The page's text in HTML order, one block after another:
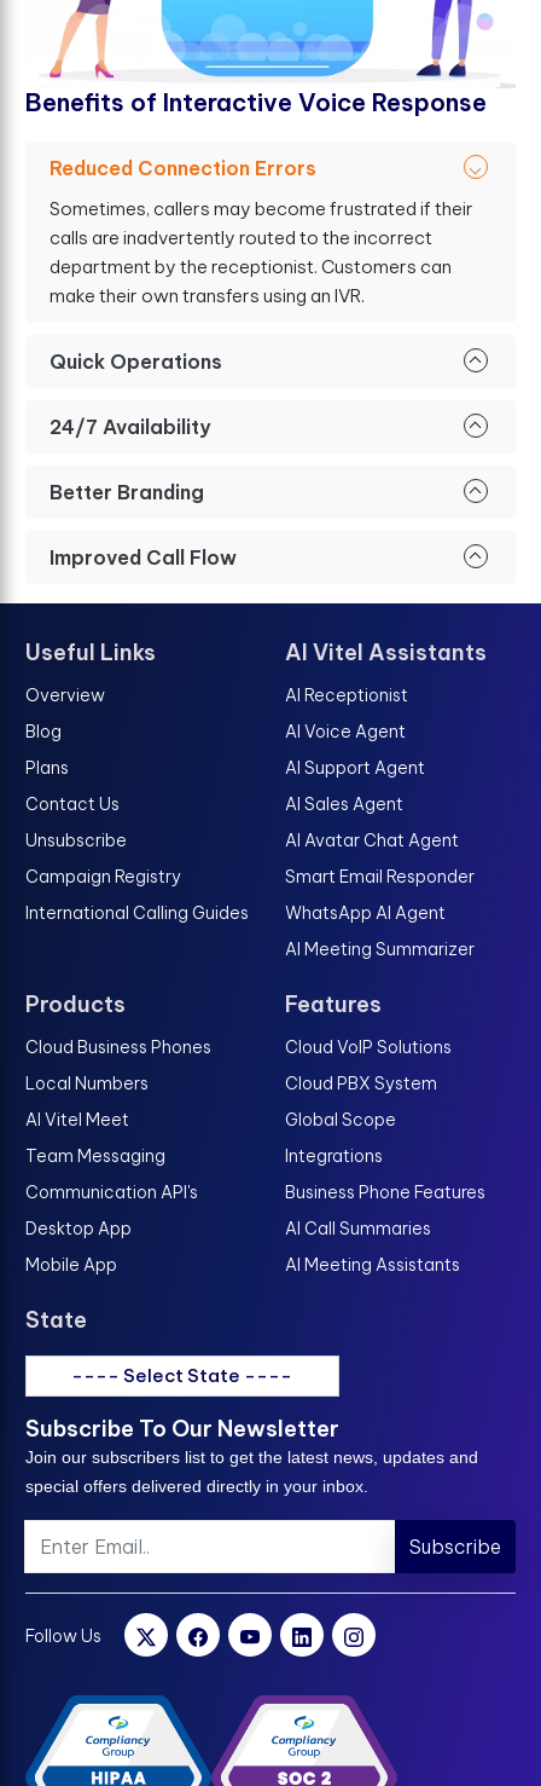
Benefts of Interactive Voice Response
Reduced Connection Errors
Sometimes, callers may become frustrated if their
calls are inadvertently routed to the incorrect
department by the receptionist. Customers can
make their own transfers using an IVR.
Quick Operations
24/7 Availability
Better Branding
Improved Call Flow
Useful Links
Overview
Blog
Plans
Contact Us
Unsubscribe
Campaign Registry
International Calling Guides
AI Vitel Assistants
AI Receptionist
AI Voice Agent
AI Support Agent
AI Sales Agent
AI Avatar Chat Agent
Smart Email Responder
WhatsApp AI Agent
AI Meeting Summarizer
Products
Cloud Business Phones
Local Numbers
AI Vitel Meet
Team Messaging
Communication API's
Desktop App
Mobile App
Features
Cloud VoIP Solutions
Cloud PBX System
Global Scope
Integrations
Business Phone Features
AI Call Summaries
AI Meeting Assistants
State
---- Select State ----
Subscribe To Our Newsletter
Join our subscribers list to get the latest news, updates and
special offers delivered directly in your inbox.
Subscribe
Follow Us